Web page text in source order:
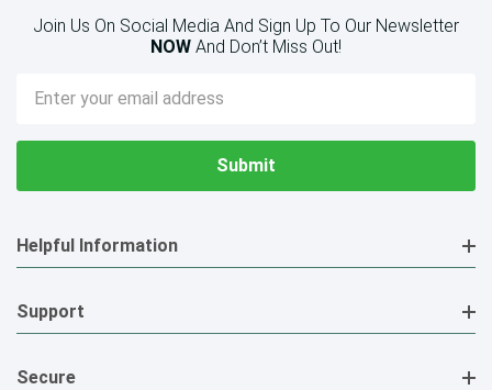
Join Us On Social Media And Sign Up To Our Newsletter
NOW And Don’t Miss Out!
Email
Address
Helpful Information
Support
Secure